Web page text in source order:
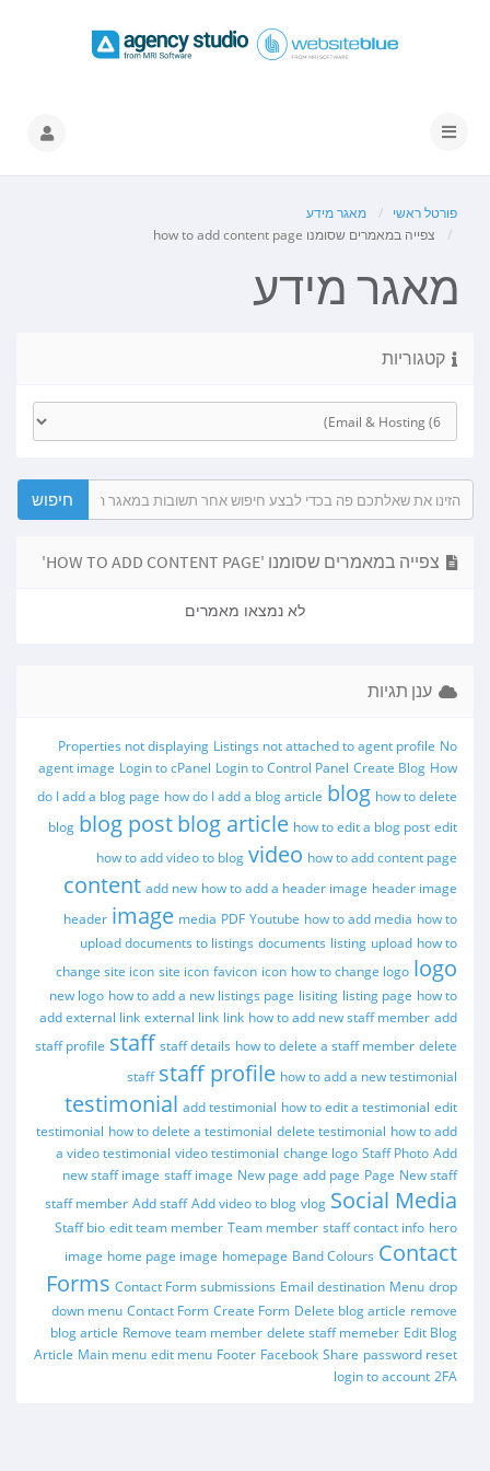
הפעלת
פורטל ראשי
מאגר מידע
צפייה במאמרים שסומנו how to add content page
מאגר מידע
קטגוריות
צפייה במאמרים שסומנו 'HOW TO ADD CONTENT PAGE'
לא נמצאו מאמרים
ענן תגיות
Properties not displaying Listings not attached to agent profile No
agent image Login to cPanel Login to Control Panel Create Blog How
do I add a blog page how do I add a blog article blog how to delete
blog blog postblog article how to edit a blog post edit
how to add video to blog video how to add content page
content add new how to add a header image header image
header image media PDF Youtube how to add media how to
upload documents to listings documents listing upload how to
change site icon site icon favicon icon how to change logo logo
new logo how to add a new listings page lisiting listing page how to
add external link external link link how to add new staff member add
staff profile staff staff details how to delete a staff member delete
staff staff profile how to add a new testimonial
testimonial add testimonial how to edit a testimonial edit
testimonial how to delete a testimonial delete testimonial how to add
a video testimonial video testimonial change logo Staff Photo Add
new staff image staff image New page add page Page New staff
staff member Add staff Add video to blog vlog Social Media
Staff bio edit team member Team member staff contact info hero
image home page image homepage Band Colours Contact
Forms Contact Form submissions Email destination Menu drop
down menu Contact Form Create Form Delete blog article remove
blog article Remove team member delete staff memeber Edit Blog
Article Main menu edit menu Footer Facebook Share password reset
login to account 2FA